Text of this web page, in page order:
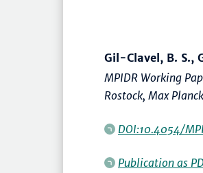
Gil-Clavel, B. S.,
MPIDR Working
Rostock, Max
DOI:10.4054/
Publication as